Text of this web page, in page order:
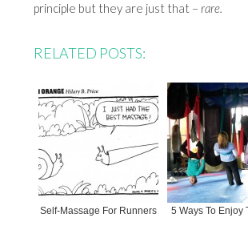
principle but they are just that –rare.
RELATED POSTS:
Self-Massage For Runners 5 Ways To Enjoy